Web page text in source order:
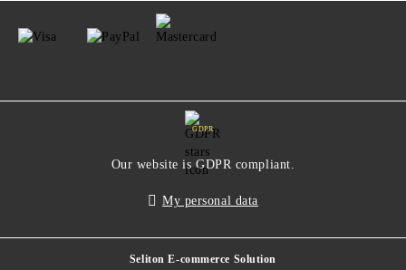
GDPR
Our website is GDPR compliant.
My personal data
Seliton E-commerce Solution